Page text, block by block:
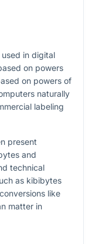
in digital
on powers
on powers of
naturally
labeling
present
and
technical
as kibibytes
like
matter in